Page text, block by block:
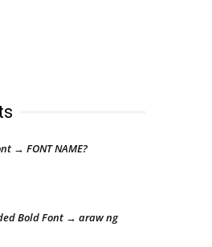
→ FONT NAME?
Bold Font → araw ng